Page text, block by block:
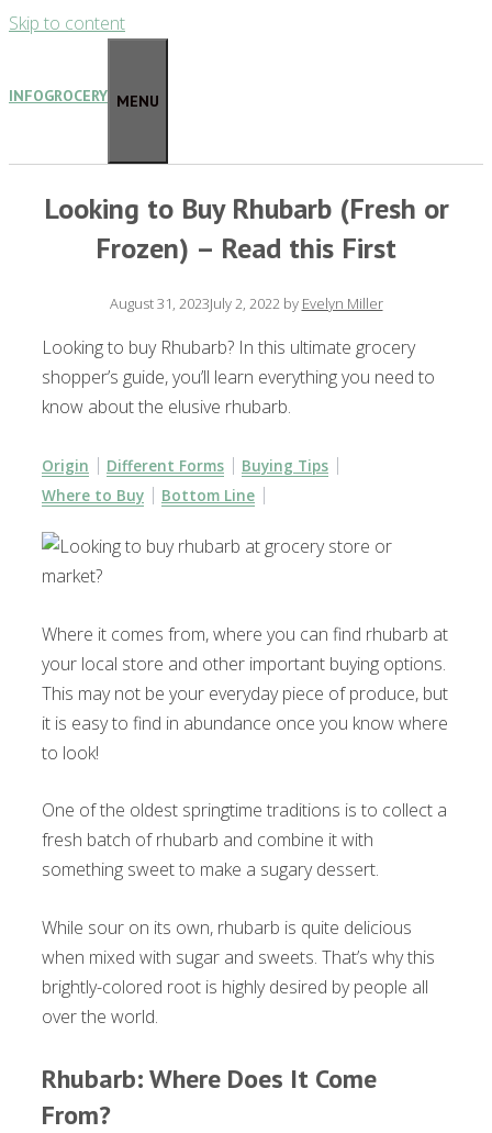
Skip to content
INFOGROCERY MENU
Looking to Buy Rhubarb (Fresh or
Frozen) – Read this First
August 31, 2023July 2, 2022 by Evelyn Miller
Looking to buy Rhubarb? In this ultimate grocery
shopper’s guide, you’ll learn everything you need to
know about the elusive rhubarb.
Origin Different Forms
Buying Tips
Where to Buy
Bottom Line
Where it comes from, where you can find rhubarb at
your local store and other important buying options.
This may not be your everyday piece of produce, but
it is easy to find in abundance once you know where
to look!
One of the oldest springtime traditions is to collect a
fresh batch of rhubarb and combine it with
something sweet to make a sugary dessert.
While sour on its own, rhubarb is quite delicious
when mixed with sugar and sweets. That’s why this
brightly-colored root is highly desired by people all
over the world.
Rhubarb: Where Does It Come
From?